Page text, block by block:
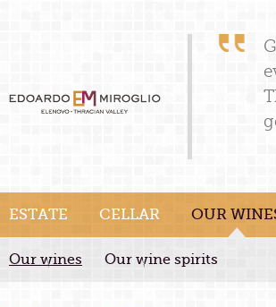
ESTATE CELLAR OUR
Our wines Our wine spirits